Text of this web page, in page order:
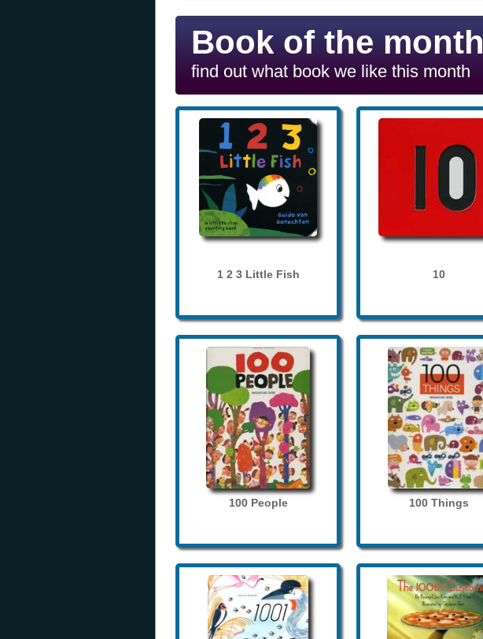
Book of the month
find out what book we like this month
1 2 3 Little Fish 10
100 People 100 Things